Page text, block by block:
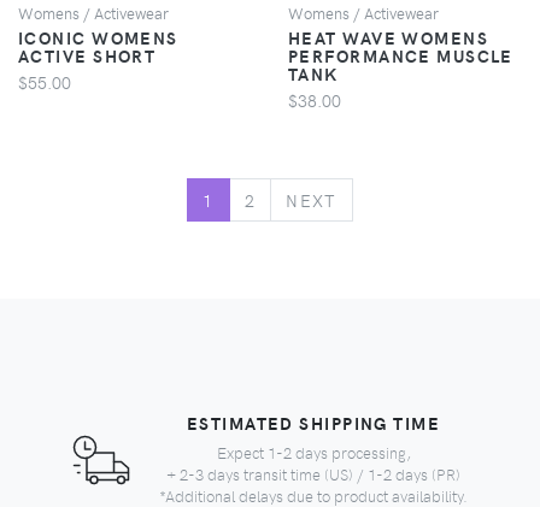
Womens / Activewear
ICONIC WOMENS
ACTIVE SHORT
$55.00
Womens / Activewear
HEAT WAVE WOMENS
PERFORMANCE MUSCLE
TANK
$38.00
1 2 NEXT
ESTIMATED SHIPPING TIME
Expect 1-2 days processing,
+ 2-3 days transit time (US) / 1-2 days (PR)
*Additional delays due to product availability.